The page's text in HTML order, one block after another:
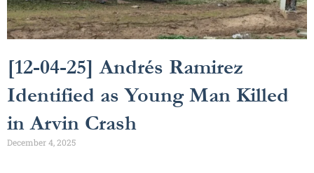
[12-04-25] Andrés Ramirez
Identified as Young Man Killed
in Arvin Crash
December 4, 2025